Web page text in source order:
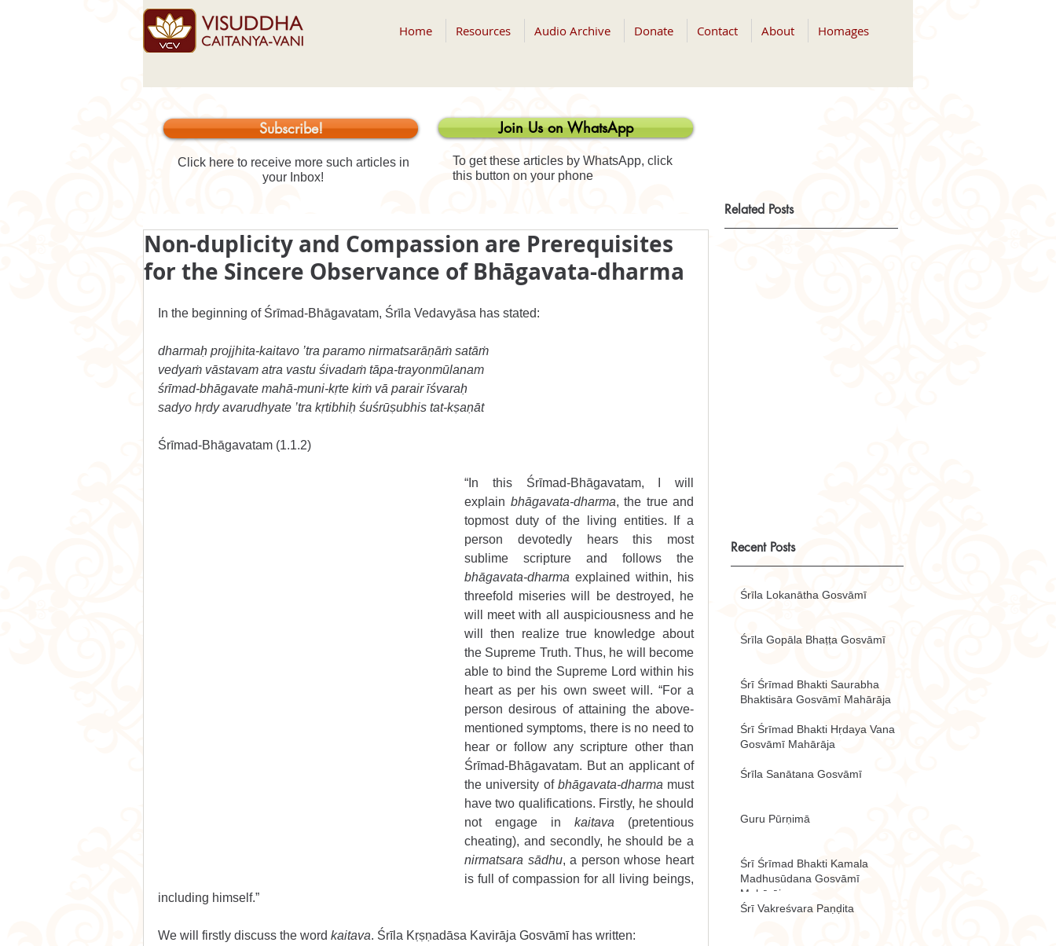
Home Resources Audio Archive Donate Contact About Homages
Subscribe!
Click here to receive more such articles in
your Inbox!
Join Us on WhatsApp
To get these articles by WhatsApp, click
this button on your phone
Non-duplicity and Compassion are Prerequisites
for the Sincere Observance of Bhāgavata-dharma
In the beginning of Śrīmad-Bhāgavatam, Śrīla Vedavyāsa has stated:
dharmaḥ projjhita-kaitavo ’tra paramo nirmatsarāṇāṁ satāṁ
vedyaṁ vāstavam atra vastu śivadaṁ tāpa-trayonmūlanam
śrīmad-bhāgavate mahā-muni-kṛte kiṁ vā parair īśvaraḥ
sadyo hṛdy avarudhyate ’tra kṛtibhiḥ śuśrūṣubhis tat-kṣaṇāt
Śrīmad-Bhāgavatam (1.1.2)
“In this Śrīmad-Bhāgavatam, I will
explain bhāgavata-dharma, the true and
topmost duty of the living entities. If a
person devotedly hears this most
bhāgavata-dharma explained within, his
threefold miseries will be destroyed, he
will meet with all auspiciousness and he
will then realize true knowledge about
the Supreme Truth. Thus, he will become
able to bind the Supreme Lord within his
heart as per his own sweet will. “For a
person desirous of attaining the above-
mentioned symptoms, there is no need to
hear or follow any scripture other than
Śrīmad-Bhāgavatam. But an applicant of
the university of bhāgavata-dharma must
have two qualifications. Firstly, he should
not engage in kaitava (pretentious
nirmatsara sādhu, a person whose heart
is full of compassion for all living beings,
including himself.”
We will firstly discuss the word kaitava. Śrīla Kṛṣṇadāsa Kavirāja Gosvāmī has written:
Related Posts
Recent Posts
Śrīla Lokanātha Gosvāmī
Śrīla Gopāla Bhaṭṭa Gosvāmī
Śrī Śrīmad Bhakti Saurabha
Bhaktisāra Gosvāmī Mahārāja
Śrī Śrīmad Bhakti Hṛdaya Vana
Gosvāmī Mahārāja
Śrīla Sanātana Gosvāmī
Guru Pūrṇimā
Śrī Śrīmad Bhakti Kamala
Madhusūdana Gosvāmī
Mahārāja
Śrī Vakreśvara Paṇḍita